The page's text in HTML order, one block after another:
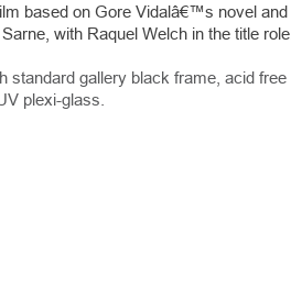
based on Gore Vidalâ€™s novel and
with Raquel Welch in the title role.
standard gallery black frame, acid free
plexi-glass.